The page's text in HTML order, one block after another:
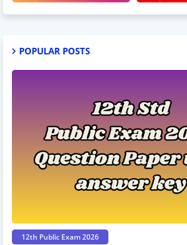
POPULAR POSTS
12th Public Exam 2026